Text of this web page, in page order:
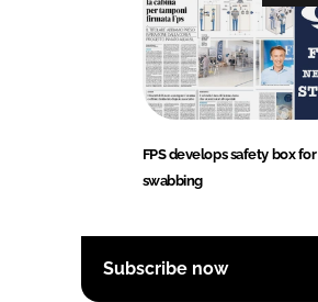
FPS develops safety box for
swabbing
Subscribe now